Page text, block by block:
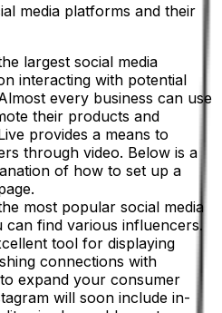
media platforms and their
largest social media
interacting with potential
every business can use
their products and
provides a means to
through video. Below is a
of how to set up a
most popular social media
find various influencers.
tool for displaying
connections with
expand your consumer
will soon include in-